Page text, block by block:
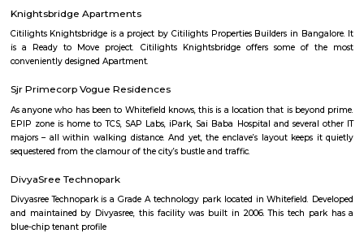
stay. If you want to stay for longer duration like 6 months to 11
are flats you could rent, you could choose both fully furnished
furnished flats. There are many service apartments as well which could
longer duration.if you are a traveller and need the stay for just a afew
choose from hotels, guest houses, home stays and service apartments.
furnished home on rentmystay on daily basis.If you want to stay
months say one or two months of accommodation in bangalore then
a fully furnished flat or choose a service apartment. but when
few months not longer. You could rent furnished flats on rentmystay
any duration. If you plan is settle down in bangalore you could go
furnished flat or fully furnished flat. renting a flat is a tedious excerise
plat form like rentmystay where you could book flats on the click of